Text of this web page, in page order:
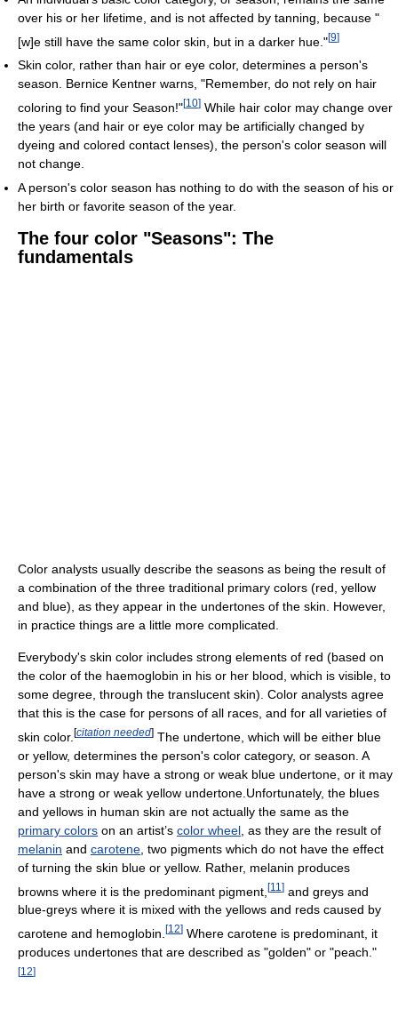
over his or her lifetime, and is not affected by tanning, because "
[w]e still have the same color skin, but in a darker hue."[9]
Skin color, rather than hair or eye color, determines a person's
season. Bernice Kentner warns, "Remember, do not rely on hair
coloring to find your Season!"[10] While hair color may change over
the years (and hair or eye color may be artificially changed by
dyeing and colored contact lenses), the person's color season will
not change.
A person's color season has nothing to do with the season of his or
her birth or favorite season of the year.
The four color "Seasons": The
fundamentals
Color analysts usually describe the seasons as being the result of
a combination of the three traditional primary colors (red, yellow
and blue), as they appear in the undertones of the skin. However,
in practice things are a little more complicated.
Everybody's skin color includes strong elements of red (based on
the color of the haemoglobin in his or her blood, which is visible, to
some degree, through the translucent skin). Color analysts agree
that this is the case for persons of all races, and for all varieties of
skin color. [citation needed] The undertone, which will be either blue
or yellow, determines the person's color category, or season. A
person's skin may have a strong or weak blue undertone, or it may
have a strong or weak yellow undertone.Unfortunately, the blues
and yellows in human skin are not actually the same as the
primary colors on an artist’s color wheel , as they are the result of
melanin and carotene , two pigments which do not have the effect
of turning the skin blue or yellow. Rather, melanin produces
browns where it is the predominant pigment, [11 ] and greys and
blue-greys where it is mixed with the yellows and reds caused by
carotene and hemoglobin. [12] Where carotene is predominant, it
produces undertones that are described as "golden" or "peach."
[12]